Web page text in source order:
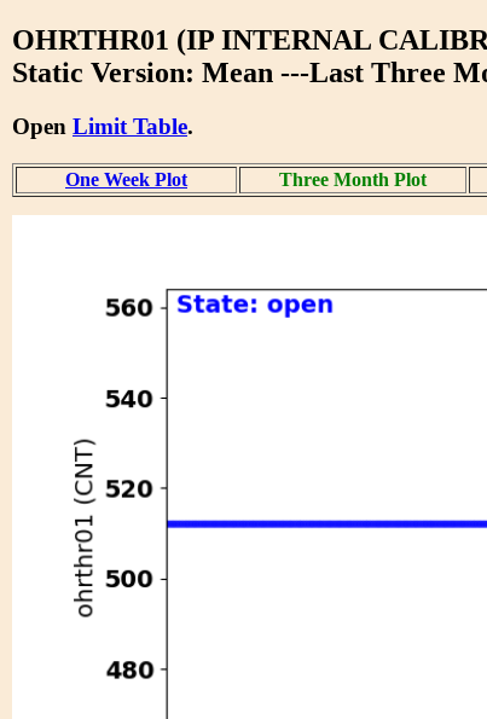
OHRTHR01 (IP INTERNAL
Static Version: Mean ---Last Three
Open Limit Table.
One Week Plot Three Month Plot